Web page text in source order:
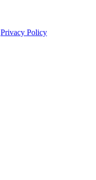
Privacy Policy